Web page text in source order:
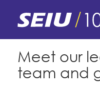
content
E-Board Member
My Union
Find Your
Home
Contact our
Meet our
team and